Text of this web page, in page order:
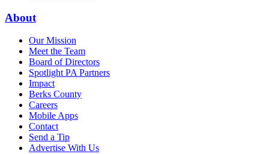
About
Our Mission
Meet the Team
Board of Directors
Spotlight PA Partners
Impact
Berks County
Careers
Mobile Apps
Contact
Send a Tip
Advertise With Us